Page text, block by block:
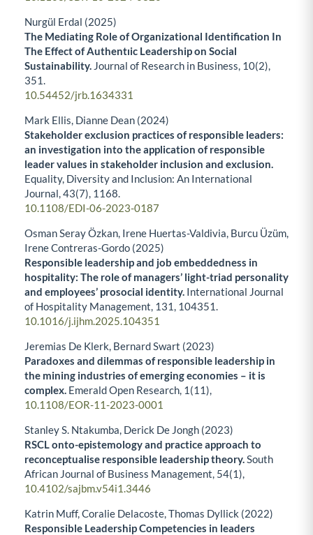
Nurgül Erdal (2025)
The Mediating Role of Organizational Identification In
The Effect of Authentıic Leadership on Social
Sustainability. Journal of Research in Business, 10(2),
351.
10.54452/jrb.1634331
Mark Ellis, Dianne Dean (2024)
Stakeholder exclusion practices of responsible leaders:
an investigation into the application of responsible
leader values in stakeholder inclusion and exclusion.
Equality, Diversity and Inclusion: An International
Journal,43(7), 1168.
10.1108/EDI-06-2023-0187
Osman Seray Özkan, Irene Huertas-Valdivia, Burcu Üzüm,
Irene Contreras-Gordo (2025)
Responsible leadership and job embeddedness in
hospitality: The role of managers’ light-triad personality
and employees’ prosocial identity. International Journal
of Hospitality Management, 131, 104351.
10.1016/j.ijhm.2025.104351
Jeremias De Klerk, Bernard Swart (2023)
Paradoxes and dilemmas of responsible leadership in
the mining industries of emerging economies – it is
complex. Emerald Open Research, 1 (11),
10.1108/EOR-11-2023-0001
Stanley S. Ntakumba, Derick De Jongh (2023)
RSCL onto-epistemology and practice approach to
reconceptualise responsible leadership theory.South
African Journal of Business Management, 54(1),
10.4102/sajbm.v54i1.3446
Katrin Muff, Coralie Delacoste, Thomas Dyllick (2022)
Responsible Leadership Competencies in leaders